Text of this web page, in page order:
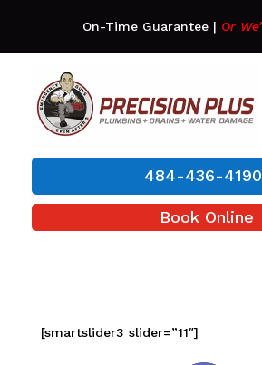
On-Time Guarantee| Or
484-436-4190
Book Online
[smartslider3 slider=”11″]